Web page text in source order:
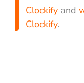
Clockify and
Clockify.